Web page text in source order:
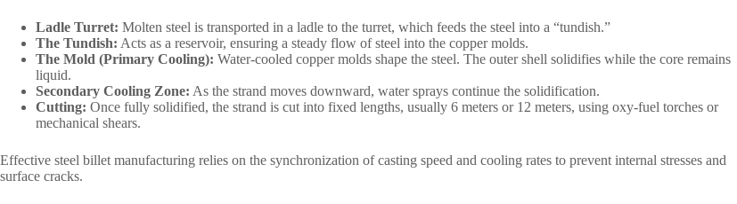
Ladle Turret: Molten steel is transported in a ladle to the turret, which feeds the steel into a “tundish.”
The Tundish: Acts as a reservoir, ensuring a steady flow of steel into the copper molds.
The Mold (Primary Cooling): Water-cooled copper molds shape the steel. The outer shell solidifies while the core remains
liquid.
Secondary Cooling Zone: As the strand moves downward, water sprays continue the solidification.
Cutting: Once fully solidified, the strand is cut into fixed lengths, usually 6 meters or 12 meters, using oxy-fuel torches or
mechanical shears.
Effective steel billet manufacturing relies on the synchronization of casting speed and cooling rates to prevent internal stresses and
surface cracks.